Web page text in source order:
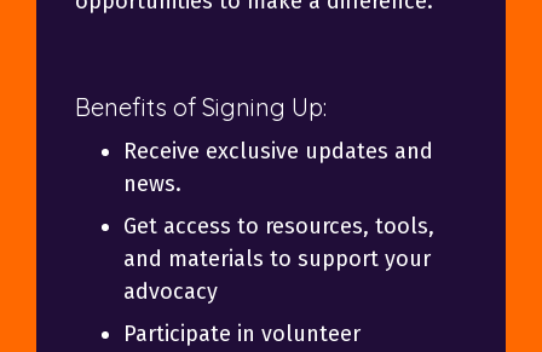
Benefits of Signing Up:
Receive exclusive updates and
news.
Get access to resources, tools,
and materials to support your
advocacy
Participate in volunteer